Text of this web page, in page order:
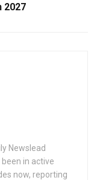
2027
Newslead
in active
now, reporting